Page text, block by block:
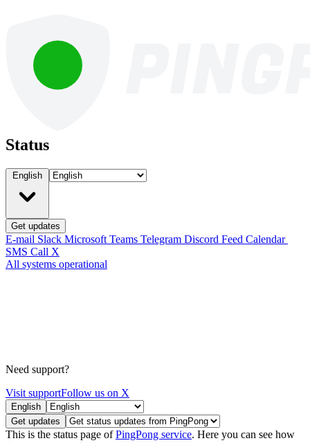
Status
English
Get updates
E-mail Slack Microsoft Teams Telegram Discord Feed Calendar
SMS Call X
All systems operational
Need support?
Visit supportFollow us on X
English
Get updates
This is the status page ofPingPong service. Here you can see how